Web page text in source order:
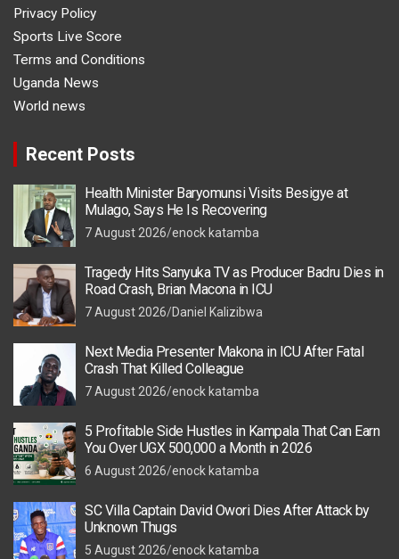
Privacy Policy
Sports Live Score
Terms and Conditions
Uganda News
World news
Recent Posts
Health Minister Baryomunsi Visits Besigye at
Mulago, Says He Is Recovering
7 August 2026 enock katamba
Tragedy Hits Sanyuka TV as Producer Badru Dies in
Road Crash, Brian Macona in ICU
7 August 2026 Daniel Kalizibwa
Next Media Presenter Makona in ICU After Fatal
Crash That Killed Colleague
7 August 2026 enock katamba
5 Profitable Side Hustles in Kampala That Can Earn
You Over UGX 500,000 a Month in 2026
6 August 2026 enock katamba
SC Villa Captain David Owori Dies After Attack by
Unknown Thugs
5 August 2026 enock katamba